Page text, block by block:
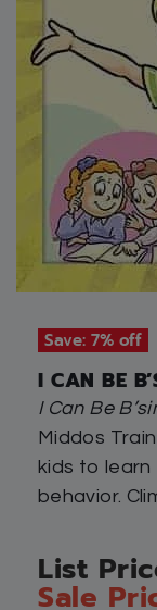
Save: 7% off
I CAN BE
I Can Be
Middos
kids to learn
behavior.